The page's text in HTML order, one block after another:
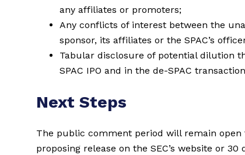
any affiliates or promoters;
Any conflicts of interest between the
sponsor, its affiliates or the SPAC’s
Tabular disclosure of potential dilution
SPAC IPO and in the de-SPAC
Next Steps
The public comment period will remain
proposing release on the SEC’s website or